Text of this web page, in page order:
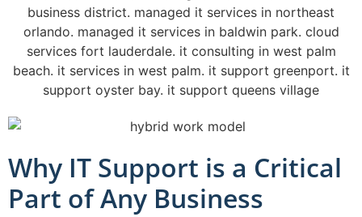
Why IT Support is a Critical
Part of Any Business